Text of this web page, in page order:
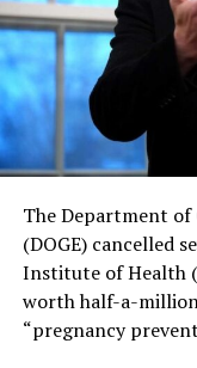
The Department
(DOGE) cancelled
Institute of Health
worth half-a-
“pregnancy